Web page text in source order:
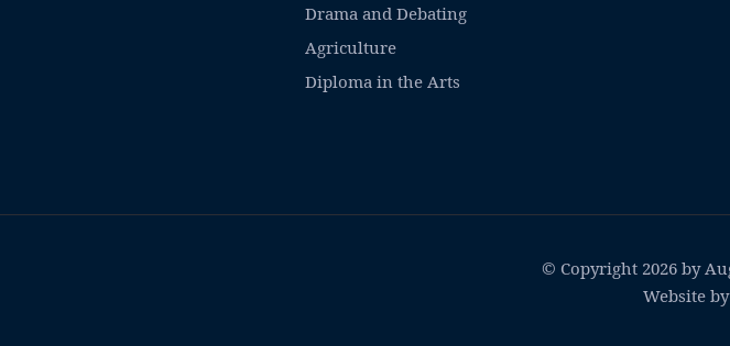
Drama and Debating
Agriculture
Diploma in the Arts
© Copyright 2026 by
Website